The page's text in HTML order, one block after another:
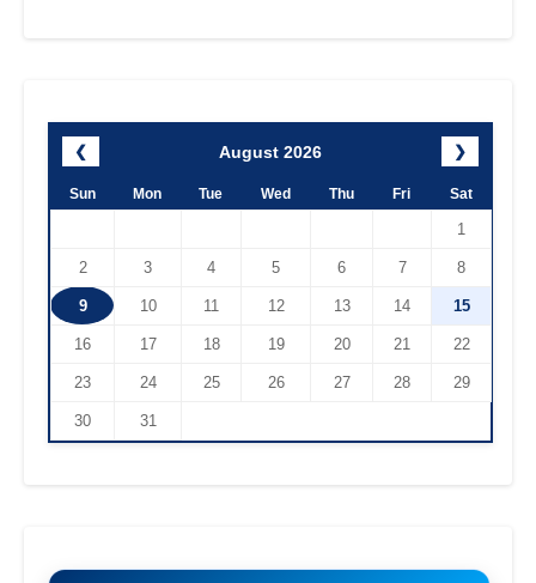
❮ August 2026 ❯
Sun Mon Tue Wed Thu Fri Sat
1
2 3 4 5 6 7 8
9 10 11 12 13 14 15
16 17 18 19 20 21 22
23 24 25 26 27 28 29
30 31